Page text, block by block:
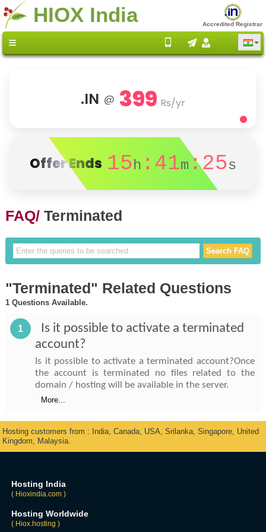
HIOX India Accredited Registrar
.IN @ 399 Rs/yr
Offer Ends 15h :41m:25s
FAQ/ Terminated
"Terminated" Related Questions
1 Questions Available.
1
Is it possible to activate a terminated
account?
Is it possible to activate a terminated account?Once
the account is terminated no files related to the
domain / hosting will be available in the server.
More...
Hosting customers from : India, Canada, USA, Srilanka, Singapore, United
Kingdom, Malaysia.
Hosting India
( Hioxindia.com )
Hosting Worldwide
( Hiox.hosting )